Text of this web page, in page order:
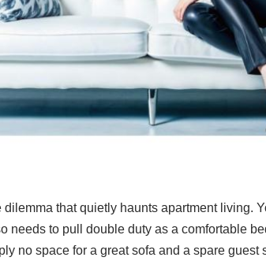
dilemma that quietly haunts apartment living.
needs to pull double duty as a comfortable
no space for a great sofa and a spare guest